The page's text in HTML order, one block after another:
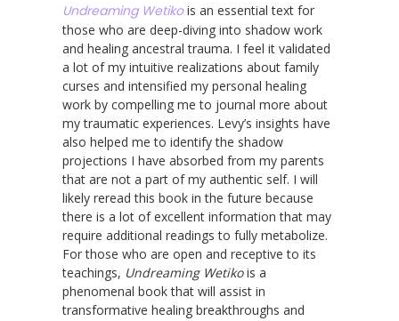
Undreaming Wetikois an essential text for
those who are deep-diving into shadow work
and healing ancestral trauma. I feel it validated
a lot of my intuitive realizations about family
curses and intensified my personal healing
work by compelling me to journal more about
my traumatic experiences. Levy’s insights have
also helped me to identify the shadow
projections I have absorbed from my parents
that are not a part of my authentic self. I will
likely reread this book in the future because
there is a lot of excellent information that may
require additional readings to fully metabolize.
For those who are open and receptive to its
teachings, Undreaming Wetikois a
phenomenal book that will assist in
transformative healing breakthroughs and